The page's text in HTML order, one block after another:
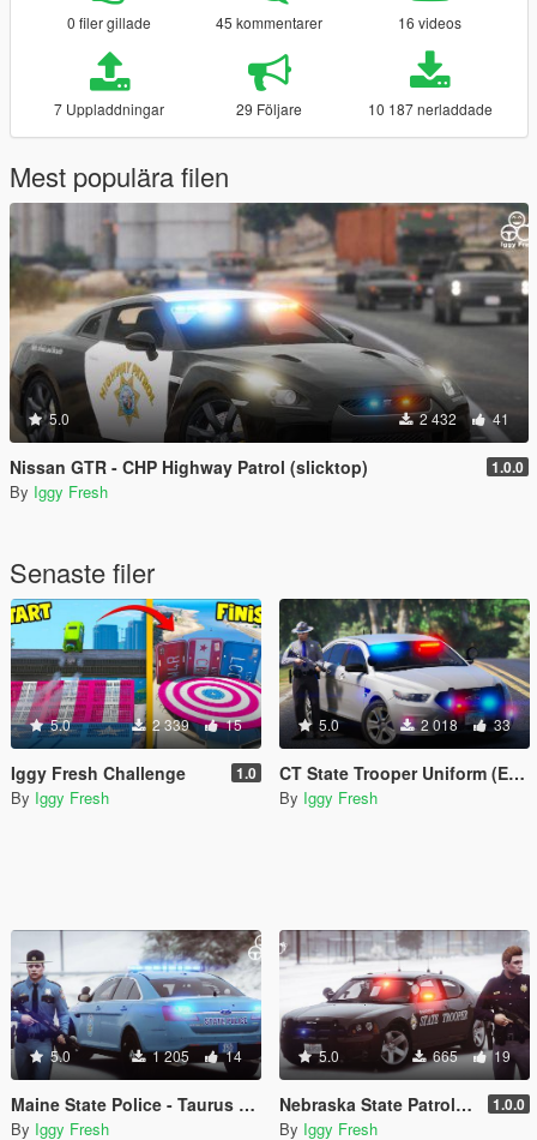
0 filer gillade 45 kommentarer 16 videos
7 Uppladdningar 29 Följare 10 187 nerladdade
Mest populära filen
5.0 2 432 41
Nissan GTR - CHP Highway Patrol (slicktop) 1.0.0
By Iggy Fresh
Senaste filer
5.0 2 339 15
Iggy Fresh Challenge 1.0
By Iggy Fresh
5.0 2 018 33
CT State Trooper Uniform (EUP)
By Iggy Fresh
5.0 1 205 14
Maine State Police - Taurus and Ped Skin
By Iggy Fresh
5.0 665 19
Nebraska State Patrol - '09 Dodge Charger & Ped 1.0.0
By Iggy Fresh